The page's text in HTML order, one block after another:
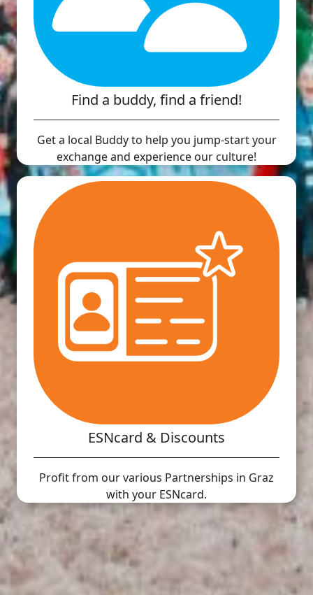
Find a buddy, find a friend!
Get a local Buddy to help you jump-start your
exchange and experience our culture!
ESNcard & Discounts
Profit from our various Partnerships in Graz
with your ESNcard.